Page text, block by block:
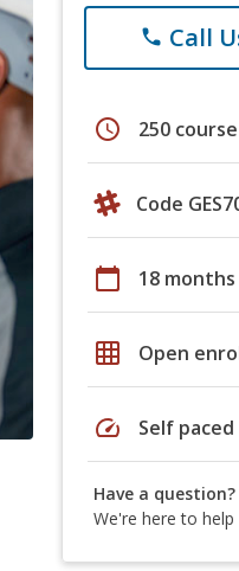
phone Call
schedule 250
Code
calendar_today 18 months
grid_on Open
speed Self paced
Have a question?
We're here to help